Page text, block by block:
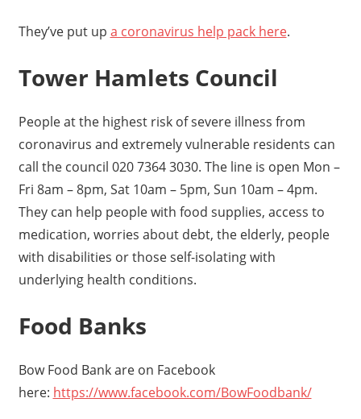
They’ve put up a coronavirus help pack here.
Tower Hamlets Council
People at the highest risk of severe illness from
coronavirus and extremely vulnerable residents can
call the council 020 7364 3030. The line is open Mon –
Fri 8am – 8pm, Sat 10am – 5pm, Sun 10am – 4pm.
They can help people with food supplies, access to
medication, worries about debt, the elderly, people
with disabilities or those self-isolating with
underlying health conditions.
Food Banks
Bow Food Bank are on Facebook
here: https://www.facebook.com/BowFoodbank/